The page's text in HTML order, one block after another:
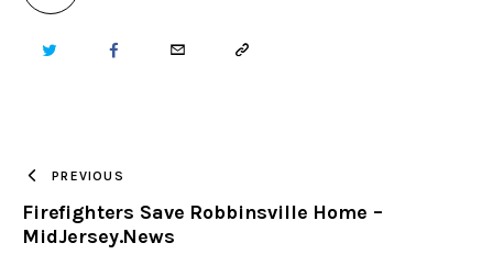
TWITTER FACEBOOKEMAIL COPY
CLIPBOARD
PREVIOUS
Firefighters Save Robbinsville Home –
MidJersey.News